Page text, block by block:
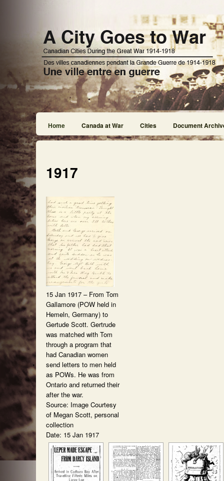
Home Canada at War Cities Document
1917
15 Jan 1917 – From Tom
Gallamore (POW held in
Hemeln, Germany) to
Gertude Scott. Gertrude
was matched with Tom
through a program that
had Canadian women
send letters to men held
as POWs. He was from
Ontario and returned their
after the war.
Source: Image Courtesy
of Megan Scott, personal
collection
Date: 15 Jan 1917